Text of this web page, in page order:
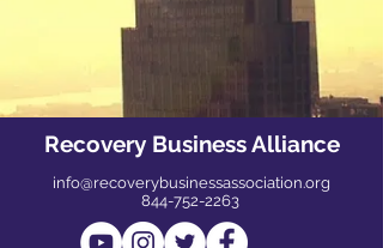
Recovery Business Alliance
info@recoverybusinessassociation.org
844-752-2263